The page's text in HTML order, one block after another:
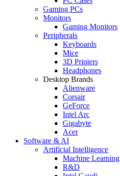
Gaming PCs
Monitors
Gaming Monitors
Peripherals
Keyboards
Mice
3D Printers
Headphones
Desktop Brands
Alienware
Corsair
GeForce
Intel Arc
Gigabyte
Acer
Software & AI
Artificial Intelligence
Machine Learning
R&D